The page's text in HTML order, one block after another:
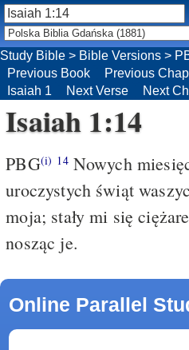
Study Bible > Bible Versions >
Previous Book
Previous
Isaiah 1
Next Verse Next
Isaiah 1:14
PBG(i) 14Nowych
uroczystych świąt
moja; stały mi się
nosząc je.
Online Parallel